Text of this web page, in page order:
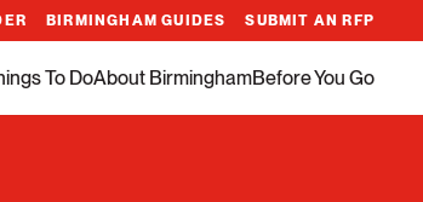
BIRMINGHAM GUIDES SUBMIT AN RFP
To DoAbout BirminghamBefore You Go